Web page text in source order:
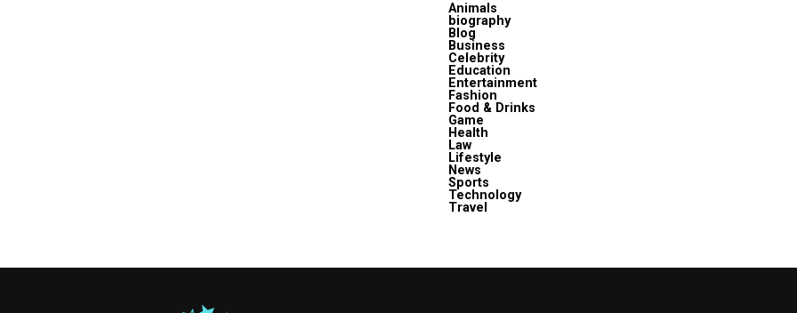
Animals
biography
Blog
Business
Celebrity
Education
Entertainment
Fashion
Food & Drinks
Game
Health
Law
Lifestyle
News
Sports
Technology
Travel